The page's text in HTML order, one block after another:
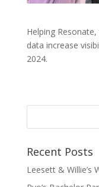
Helping
data increase
2024.
Recent Posts
Leesett & Willie’s